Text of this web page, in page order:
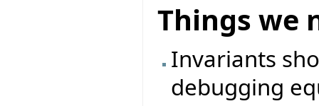
Things we
Invariants
debugging